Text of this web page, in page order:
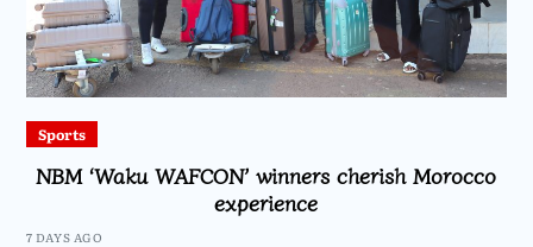
Sports
NBM ‘Waku WAFCON’ winners cherish Morocco
experience
7 DAYS AGO